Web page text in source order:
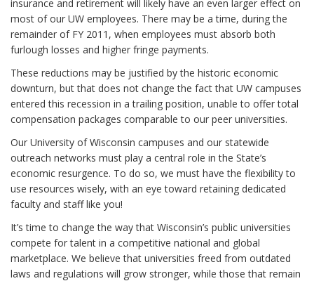
insurance and retirement will likely have an even larger effect on
most of our UW employees. There may be a time, during the
remainder of FY 2011, when employees must absorb both
furlough losses and higher fringe payments.
These reductions may be justified by the historic economic
downturn, but that does not change the fact that UW campuses
entered this recession in a trailing position, unable to offer total
compensation packages comparable to our peer universities.
Our University of Wisconsin campuses and our statewide
outreach networks must play a central role in the State’s
economic resurgence. To do so, we must have the flexibility to
use resources wisely, with an eye toward retaining dedicated
faculty and staff like you!
It’s time to change the way that Wisconsin’s public universities
compete for talent in a competitive national and global
marketplace. We believe that universities freed from outdated
laws and regulations will grow stronger, while those that remain